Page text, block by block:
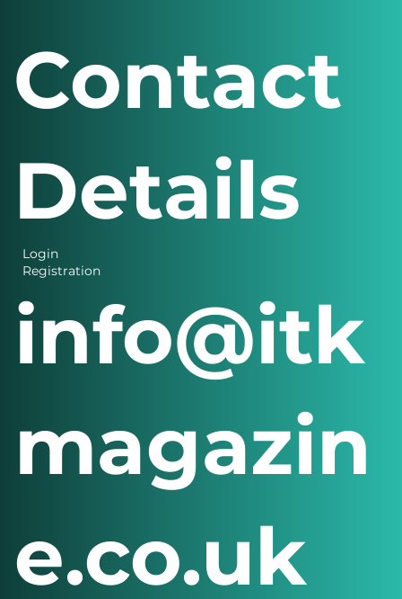
Login
Registration
Contact
Details
info@itk
magazin
e.co.uk